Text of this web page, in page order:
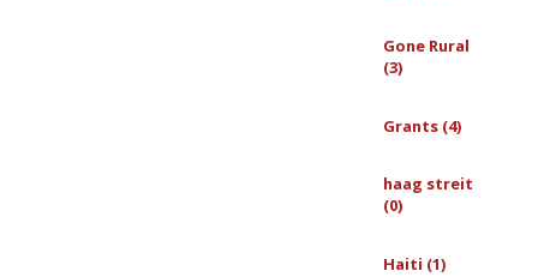
Gone Rural
(3)
Grants (4)
haag streit
(0)
Haiti (1)